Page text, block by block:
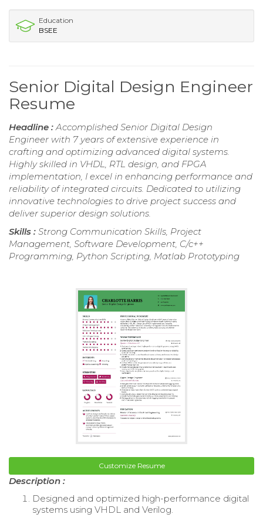
Education
BSEE
Senior Digital Design Engineer
Resume
Headline :Accomplished Senior Digital Design
Engineer with 7 years of extensive experience in
crafting and optimizing advanced digital systems.
Highly skilled in VHDL, RTL design, and FPGA
implementation, I excel in enhancing performance and
reliability of integrated circuits. Dedicated to utilizing
innovative technologies to drive project success and
deliver superior design solutions.
Skills : Strong Communication Skills, Project
Management, Software Development, C/c++
Programming, Python Scripting, Matlab Prototyping
Customize Resume
Description :
Designed and optimized high-performance digital
systems using VHDL and Verilog.